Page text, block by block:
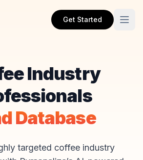
Get Started
Industry
Database
targeted coffee industry